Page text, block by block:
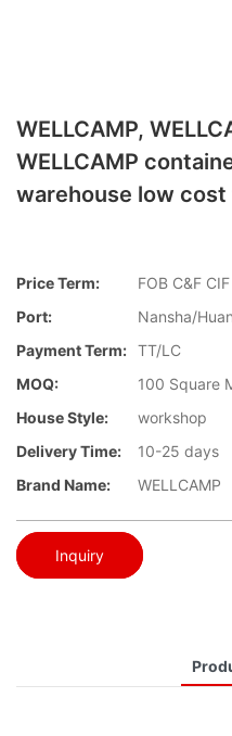
WELLCAMP,
WELLCAMP
warehouse low
Price Term:
FOB C&F CIF
Port:
Nansha/
Payment Term: TT/LC
MOQ:
100 Square
House Style:
workshop
Delivery Time:
10-25 days
Brand Name:
WELLCAMP
Inquiry